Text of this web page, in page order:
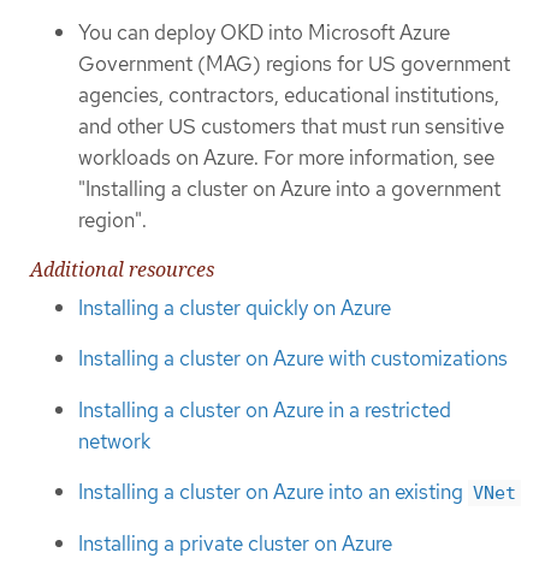
You can deploy OKD into Microsoft Azure
Government (MAG) regions for US government
agencies, contractors, educational institutions,
and other US customers that must run sensitive
workloads on Azure. For more information, see
"Installing a cluster on Azure into a government
region".
Additional resources
Installing a cluster quickly on Azure
Installing a cluster on Azure with customizations
Installing a cluster on Azure in a restricted
network
Installing a cluster on Azure into an existing VNet
Installing a private cluster on Azure